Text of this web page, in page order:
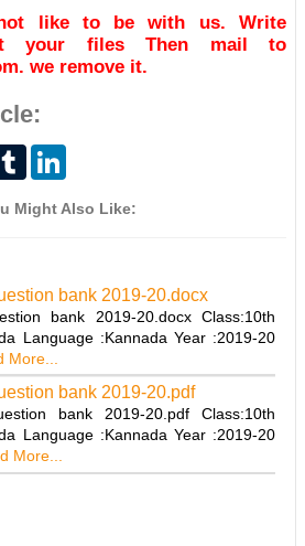
like to be with us. Write
your files Then mail to
we remove it.
T
b
k
Might Also Like:
bank 2019-20.docx
bank 2019-20.docx Class:10th
Language :Kannada Year :2019-20
More...
bank 2019-20.pdf
bank 2019-20.pdf Class:10th
Language :Kannada Year :2019-20
More...